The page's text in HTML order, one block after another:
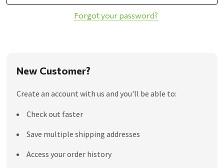
Forgot your password?
New Customer?
Create an account with us and you'll be able to:
Check out faster
Save multiple shipping addresses
Access your order history